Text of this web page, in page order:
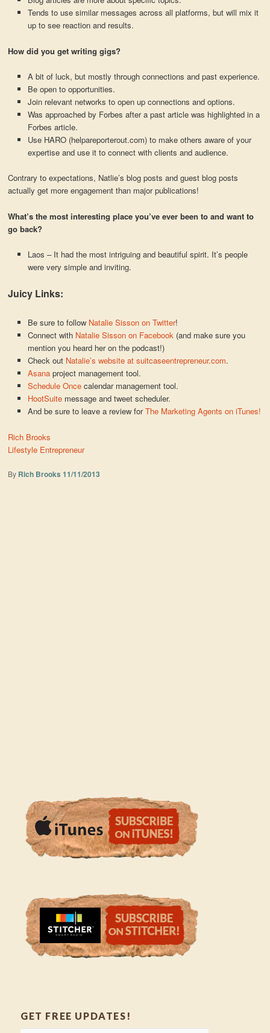
Tends to use similar messages across all platforms, but will mix it
up to see reaction and results.
How did you get writing gigs?
A bit of luck, but mostly through connections and past experience.
Be open to opportunities.
Join relevant networks to open up connections and options.
Was approached by Forbes after a past article was highlighted in a
Forbes article.
Use HARO (helpareporterout.com) to make others aware of your
expertise and use it to connect with clients and audience.
Contrary to expectations, Natlie’s blog posts and guest blog posts
actually get more engagement than major publications!
What’s the most interesting place you’ve ever been to and want to
go back?
Laos – It had the most intriguing and beautiful spirit. It’s people
were very simple and inviting.
Juicy Links:
Be sure to follow Natalie Sisson on Twitter!
Connect with Natalie Sisson on Facebook (and make sure you
mention you heard her on the podcast!)
Check out Natalie’s website at suitcaseentrepreneur.com.
Asana project management tool.
Schedule Once calendar management tool.
HootSuite message and tweet scheduler.
And be sure to leave a review forThe Marketing Agents on iTunes!
Rich Brooks
Lifestyle Entrepreneur
By Rich Brooks 11/11/2013
GET FREE UPDATES!